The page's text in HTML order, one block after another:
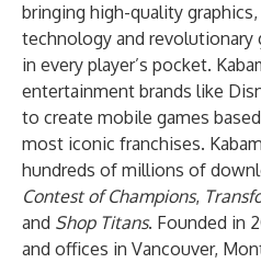
bringing high-quality
technology and revolutionary
in every player’s pocket.
entertainment brands like
to create mobile games
most iconic franchises.
hundreds of millions of
Contest of Champions,
and Shop Titans. Founded in
and offices in Vancouver,